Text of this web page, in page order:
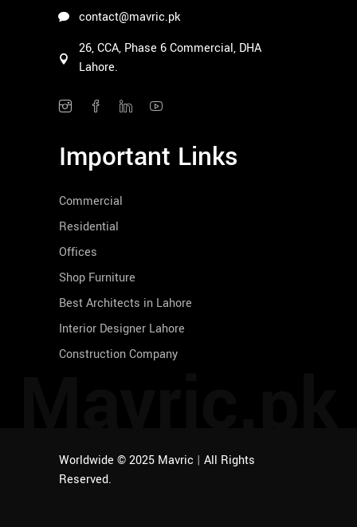
contact@mavric.pk
26, CCA, Phase 6 Commercial, DHA
Lahore.
Important Links
Commercial
Residential
Offices
Shop Furniture
Best Architects in Lahore
Interior Designer Lahore
Construction Company
Worldwide © 2025 Mavric | All Rights
Reserved.